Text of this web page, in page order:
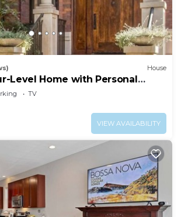
House
Level Home with Personal
TV
VIEW AVAILABILITY